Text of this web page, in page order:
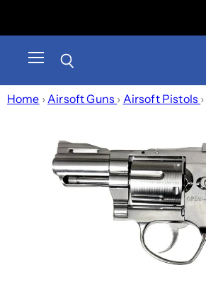
Home › Airsoft Guns › Airsoft Pistols ›